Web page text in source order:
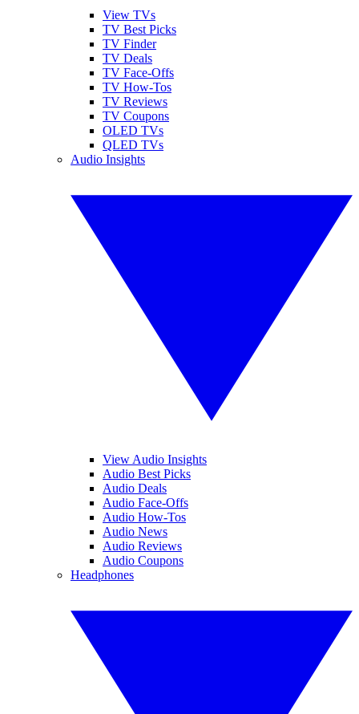
View TVs
TV Best Picks
TV Finder
TV Deals
TV Face-Offs
TV How-Tos
TV Reviews
TV Coupons
OLED TVs
QLED TVs
Audio Insights
View Audio Insights
Audio Best Picks
Audio Deals
Audio Face-Offs
Audio How-Tos
Audio News
Audio Reviews
Audio Coupons
Headphones